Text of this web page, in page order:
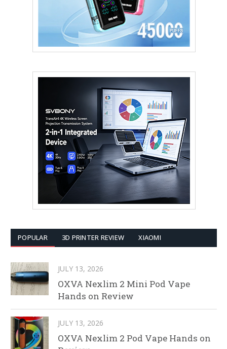
POPULAR 3D PRINTER REVIEW XIAOMI
JULY 13, 2026
OXVA Nexlim 2 Mini Pod Vape
Hands on Review
JULY 13, 2026
OXVA Nexlim 2 Pod Vape Hands on